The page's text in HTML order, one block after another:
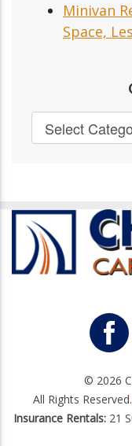
Minivan
Space,
© 2026
All Rights Reserved.
Insurance Rentals:21